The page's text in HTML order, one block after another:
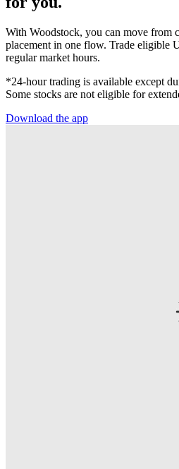
With Woodstock, you can move from
placement in one flow. Trade eligible
regular market hours.
*24-hour trading is available except
Some stocks are not eligible for
Download the app